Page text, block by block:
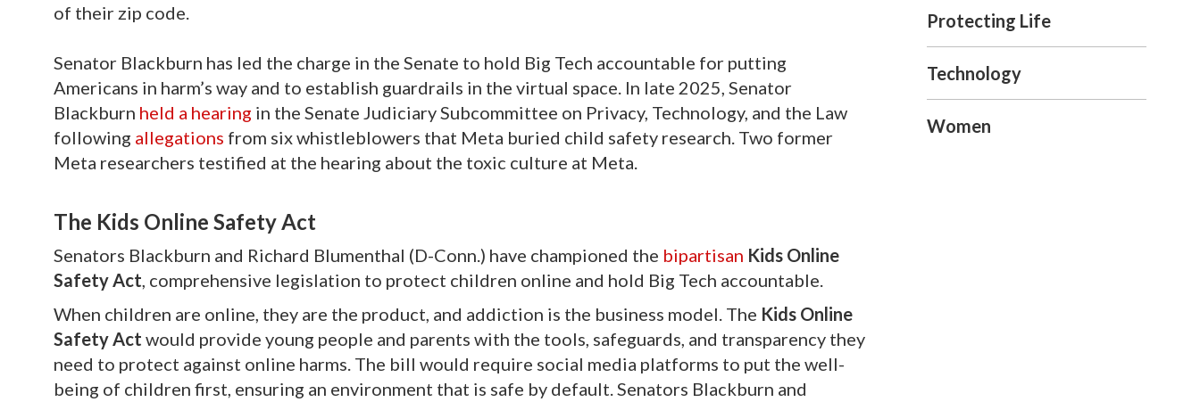
of their zip code.
Senator Blackburn has led the charge in the Senate to hold Big Tech accountable for putting
Americans in harm’s way and to establish guardrails in the virtual space. In late 2025, Senator
Blackburn held a hearing in the Senate Judiciary Subcommittee on Privacy, Technology, and the Law
following allegations from six whistleblowers that Meta buried child safety research. Two former
Meta researchers testified at the hearing about the toxic culture at Meta.
The Kids Online Safety Act
Senators Blackburn and Richard Blumenthal (D-Conn.) have championed the bipartisan Kids Online
Safety Act, comprehensive legislation to protect children online and hold Big Tech accountable.
When children are online, they are the product, and addiction is the business model. The Kids Online
Safety Act would provide young people and parents with the tools, safeguards, and transparency they
need to protect against online harms. The bill would require social media platforms to put the well-
being of children first, ensuring an environment that is safe by default. Senators Blackburn and
Protecting Life
Technology
Women